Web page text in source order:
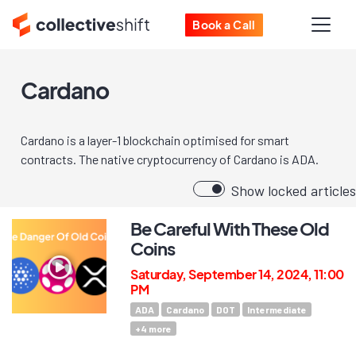
Book a Call
Cardano
Cardano is a layer-1 blockchain optimised for smart
contracts. The native cryptocurrency of Cardano is ADA.
Show locked articles
Be Careful With These Old
Coins
Saturday, September 14, 2024, 11:00
PM
ADA Cardano DOT
Intermediate
+4 more